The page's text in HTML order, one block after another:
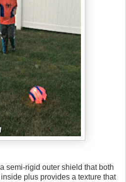
semi-rigid outer shield that both
plus provides a texture that